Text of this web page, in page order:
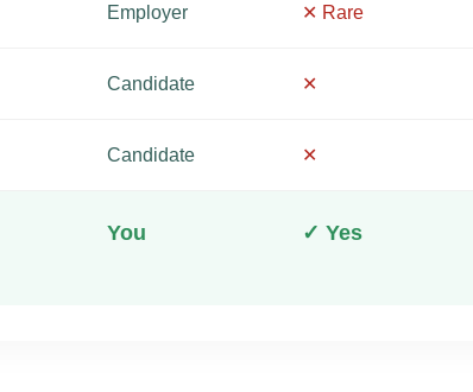
Employer ✕ Rare
Candidate ✕
Candidate ✕
You ✓ Yes